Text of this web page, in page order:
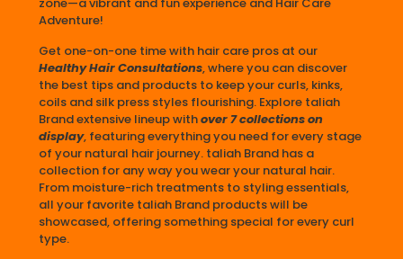
Adventure!
Get one-on-one time with hair care pros at our
Healthy Hair Consultations, where you can discover
the best tips and products to keep your curls, kinks,
coils and silk press styles flourishing. Explore taliah
Brand extensive lineup withover 7 collections on
display, featuring everything you need for every stage
of your natural hair journey. taliah Brand has a
collection for any way you wear your natural hair.
From moisture-rich treatments to styling essentials,
all your favorite taliah Brand products will be
showcased, offering something special for every curl
type.